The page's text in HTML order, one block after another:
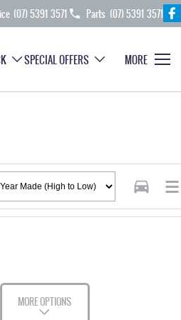
(07) 5391 3571 Parts (07) 5391 3571
SPECIAL OFFERS MORE
MORE OPTIONS